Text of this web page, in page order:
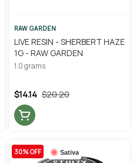
RAW GARDEN
LIVE RESIN - SHERBERT HAZE
1G - RAW GARDEN
1.0 grams
$20.20
$14.14
Sativa
30% OFF